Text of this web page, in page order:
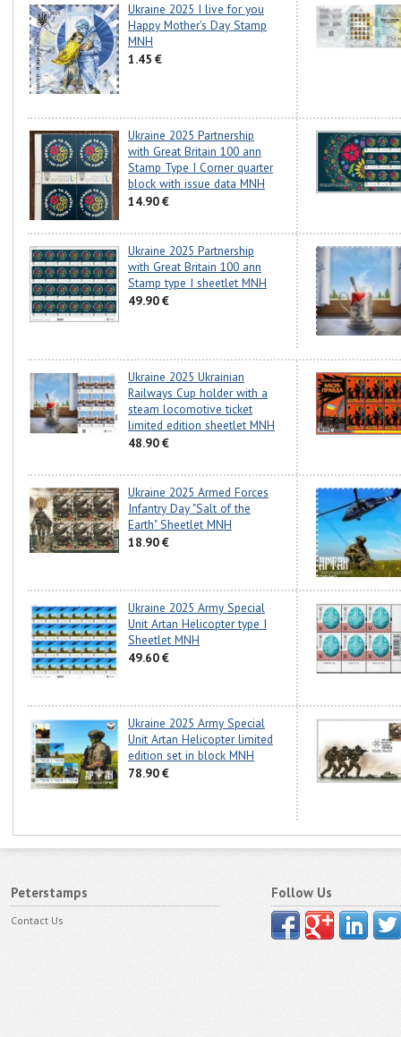
Ukraine 2025 I live for you
Happy Mother's Day Stamp
MNH
1.45 €
Ukraine 2025 Partnership
with Great Britain 100 ann
Stamp Type I Corner quarter
block with issue data MNH
14.90 €
Ukraine 2025 Partnership
with Great Britain 100 ann
Stamp type I sheetlet MNH
49.90 €
Ukraine 2025 Ukrainian
Railways Cup holder with a
steam locomotive ticket
limited edition sheetlet MNH
48.90 €
Ukraine 2025 Armed Forces
Infantry Day "Salt of the
Earth" Sheetlet MNH
18.90 €
Ukraine 2025 Army Special
Unit Artan Helicopter type I
Sheetlet MNH
49.60 €
Ukraine 2025 Army Special
Unit Artan Helicopter limited
edition set in block MNH
78.90 €
Peterstamps
Contact Us
Follow Us